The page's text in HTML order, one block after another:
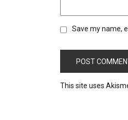
Save my name,
This site uses